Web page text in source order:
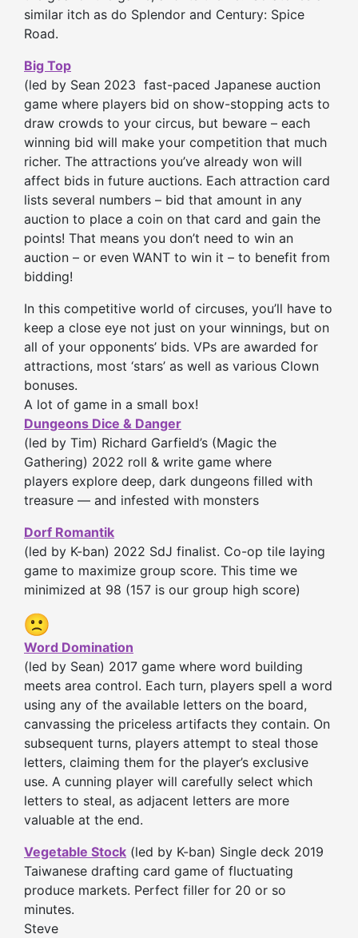
similar itch as do Splendor and Century: Spice
Road.
Big Top
(led by Sean 2023 fast-paced Japanese auction
game where players bid on show-stopping acts to
draw crowds to your circus, but beware – each
winning bid will make your competition that much
richer. The attractions you’ve already won will
affect bids in future auctions. Each attraction card
lists several numbers – bid that amount in any
auction to place a coin on that card and gain the
points! That means you don’t need to win an
auction – or even WANT to win it – to benefit from
bidding!
In this competitive world of circuses, you’ll have to
keep a close eye not just on your winnings, but on
all of your opponents’ bids. VPs are awarded for
attractions, most ‘stars’ as well as various Clown
bonuses.
A lot of game in a small box!
Dungeons Dice & Danger
(led by Tim) Richard Garfield’s (Magic the
Gathering) 2022 roll & write game where
players explore deep, dark dungeons filled with
treasure — and infested with monsters
Dorf Romantik
(led by K-ban) 2022 SdJ finalist. Co-op tile laying
game to maximize group score. This time we
minimized at 98 (157 is our group high score)
Word Domination
(led by Sean) 2017 game where word building
meets area control. Each turn, players spell a word
using any of the available letters on the board,
canvassing the priceless artifacts they contain. On
subsequent turns, players attempt to steal those
letters, claiming them for the player’s exclusive
use. A cunning player will carefully select which
letters to steal, as adjacent letters are more
valuable at the end.
Vegetable Stock (led by K-ban) Single deck 2019
Taiwanese drafting card game of fluctuating
produce markets. Perfect filler for 20 or so
minutes.
Steve